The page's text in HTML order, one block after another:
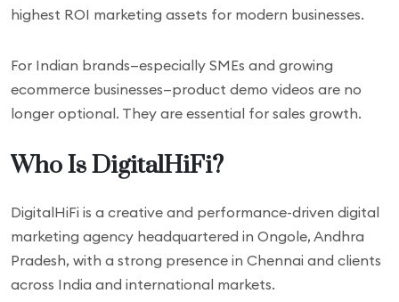
highest ROI marketing assets for modern businesses.
For Indian brands—especially SMEs and growing
ecommerce businesses—product demo videos are no
longer optional. They are essential for sales growth.
Who Is DigitalHiFi?
DigitalHiFi is a creative and performance-driven digital
marketing agency headquartered in Ongole, Andhra
Pradesh, with a strong presence in Chennai and clients
across India and international markets.